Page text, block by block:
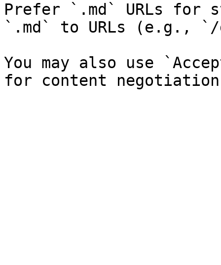
Prefer `.md` URLs for
`.md` to URLs (e.g.,
You may also use